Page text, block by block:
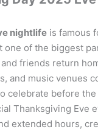
nightlife is famous
one of the biggest
friends return
and music venues
celebrate before
Thanksgiving Eve
extended hours,